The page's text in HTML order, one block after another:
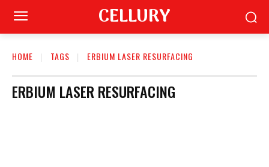
CELLURY
HOME TAGS ERBIUM LASER RESURFACING
ERBIUM LASER RESURFACING